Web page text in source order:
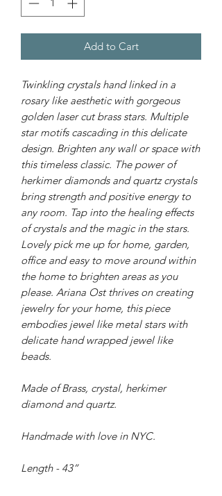
Add to Cart
Twinkling crystals hand linked in a
rosary like aesthetic with gorgeous
golden laser cut brass stars. Multiple
star motifs cascading in this delicate
design. Brighten any wall or space with
this timeless classic. The power of
herkimer diamonds and quartz crystals
bring strength and positive energy to
any room. Tap into the healing effects
of crystals and the magic in the stars.
Lovely pick me up for home, garden,
office and easy to move around within
the home to brighten areas as you
please. Ariana Ost thrives on creating
jewelry for your home, this piece
embodies jewel like metal stars with
delicate hand wrapped jewel like
beads.
Made of Brass, crystal, herkimer
diamond and quartz.
Handmade with love in NYC.
Length - 43”